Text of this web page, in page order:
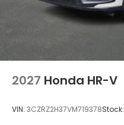
2027 Honda HR-V
VIN: 3CZRZ2H37VM719378Stock: